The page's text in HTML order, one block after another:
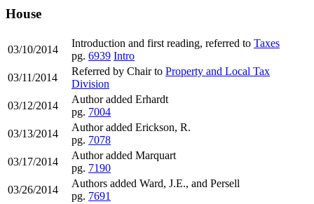
House
03/10/2014
Introduction and first reading, referred to Taxes
pg. 6939 Intro
03/11/2014
Referred by Chair to Property and Local Tax
Division
03/12/2014
Author added Erhardt
pg. 7004
03/13/2014
Author added Erickson, R.
pg. 7078
03/17/2014
Author added Marquart
pg. 7190
03/26/2014
Authors added Ward, J.E., and Persell
pg. 7691